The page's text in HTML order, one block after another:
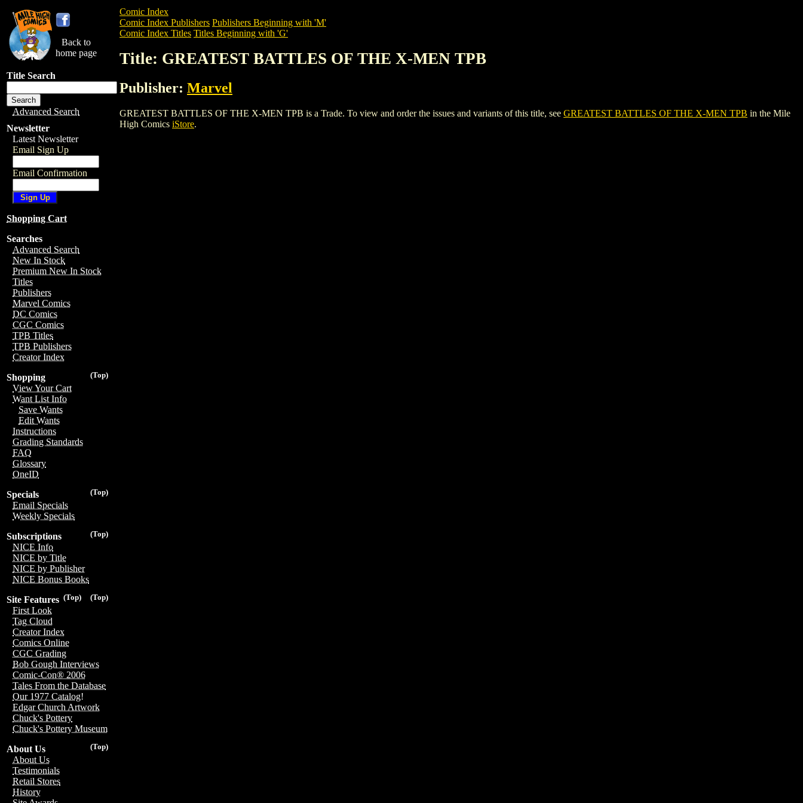
Back to
home page
Title Search
Advanced Search
Newsletter
Latest Newsletter
Email Sign Up
Email Confirmation
Shopping Cart
Searches
Advanced Search
New In Stock
Premium New In Stock
Titles
Publishers
Marvel Comics
DC Comics
CGC Comics
TPB Titles
TPB Publishers
Creator Index
(Top)
Shopping
View Your Cart
Want List Info
Save Wants
Edit Wants
Instructions
Grading Standards
FAQ
Glossary
OneID
(Top)
Specials
Email Specials
Weekly Specials
(Top)
Subscriptions
NICE Info
NICE by Title
NICE by Publisher
NICE Bonus Books
(Top)
(Top)
Site Features
First Look
Tag Cloud
Creator Index
Comics Online
CGC Grading
Bob Gough Interviews
Comic-Con® 2006
Tales From the Database
Our 1977 Catalog!
Edgar Church Artwork
Chuck's Pottery
Chuck's Pottery Museum
(Top)
About Us
About Us
Testimonials
Retail Stores
History
Comic Index
Comic Index Publishers Publishers Beginning with 'M'
Comic Index Titles Titles Beginning with 'G'
Title: GREATEST BATTLES OF THE X-MEN TPB
Publisher: Marvel
GREATEST BATTLES OF THE X-MEN TPB is a Trade. To view and order the issues and variants of this title, see GREATEST BATTLES OF THE X-MEN TPB in the Mile
High Comics iStore.